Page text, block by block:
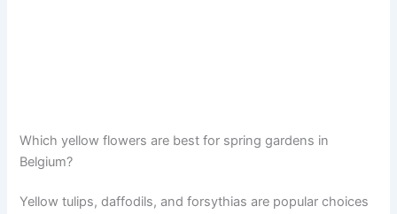
Which yellow flowers are best for spring gardens in
Belgium?
Yellow tulips, daffodils, and forsythias are popular choices